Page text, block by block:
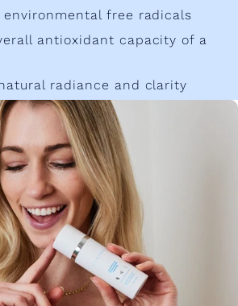
environmental free radicals
antioxidant capacity of a
radiance and clarity